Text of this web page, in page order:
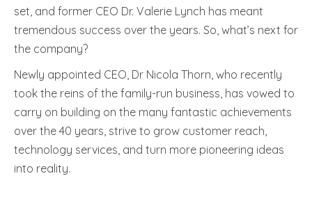
set, and former CEO Dr. Valerie Lynch has meant
tremendous success over the years. So, what’s next for
the company?
Newly appointed CEO, Dr Nicola Thorn, who recently
took the reins of the family-run business, has vowed to
carry on building on the many fantastic achievements
over the 40 years, strive to grow customer reach,
technology services, and turn more pioneering ideas
into reality.